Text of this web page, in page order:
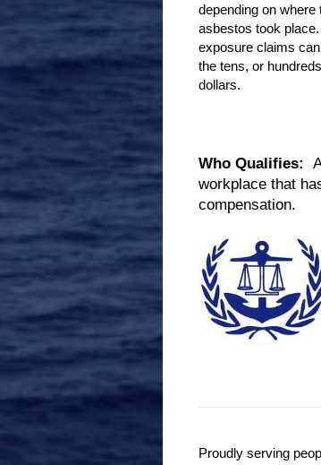
depending on where
asbestos took
exposure claims
the tens, or
dollars.
Who Qualifies:
workplace that
compensation.
Proudly serving